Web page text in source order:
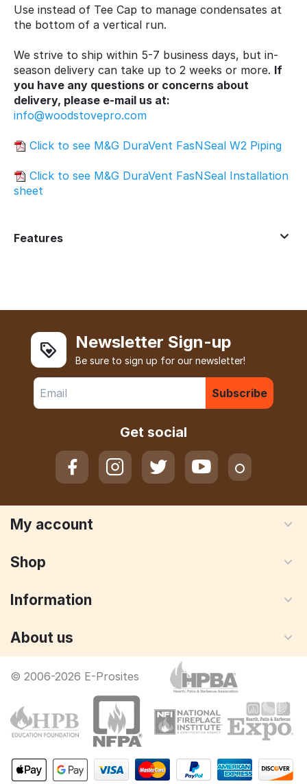
Use instead of Tee Cap to manage condensates at
the bottom of a vertical run.
We strive to ship within 5-7 business days, but in-
season delivery can take up to 2 weeks or more. If
you have any questions or concerns about
delivery, please e-mail us at:
info@woodstovepro.com
Click to see M&G DuraVent FasNSeal W2 Piping
Click to see M&G DuraVent FasNSeal Installation
sheet
Features
Newsletter Sign-up
Be sure to sign up for our newsletter!
Subscribe
Get social
My account
Shop
Information
About us
© 2006-2026 E-Prosites